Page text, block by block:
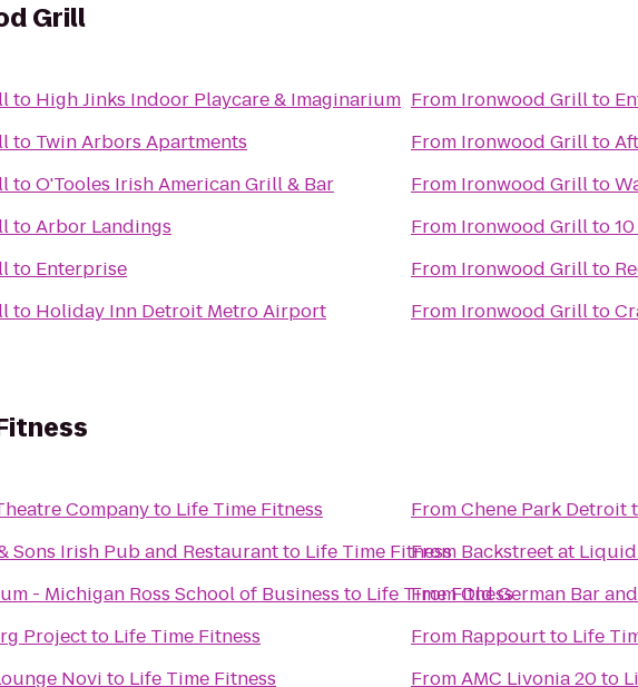
Grill
to High Jinks Indoor Playcare & Imaginarium
to Twin Arbors Apartments
toO'Tooles Irish American Grill & Bar
toArbor Landings
to Enterprise
to Holiday Inn Detroit Metro Airport
From Ironwood Grillto
From Ironwood Grillto
From Ironwood Grillto
From Ironwood Grillto
From Ironwood Grillto
From Ironwood Grillto
Companyto Life Time Fitness
Sons Irish Pub and Restaurantto Life Time Fitness
- Michigan Ross School of Business to Life Time Fitness
Projectto Life Time Fitness
Novi to Life Time Fitness
FromChene Park Detroit
From Backstreet at Liquid
FromOld German Bar
From Rappourtto Life
FromAMC Livonia 20to